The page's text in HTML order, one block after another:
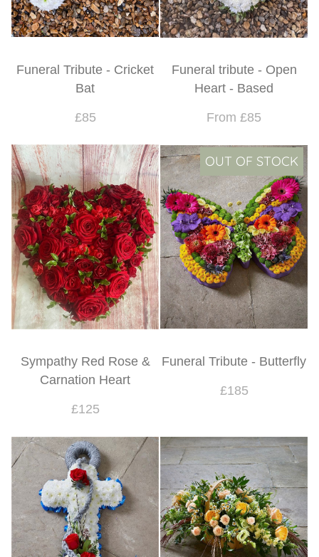
Funeral Tribute - Cricket
Bat
£85
Funeral tribute - Open
Heart - Based
From £85
Sympathy Red Rose &
Carnation Heart
£125
OUT OF STOCK
Funeral Tribute - Butterfly
£185